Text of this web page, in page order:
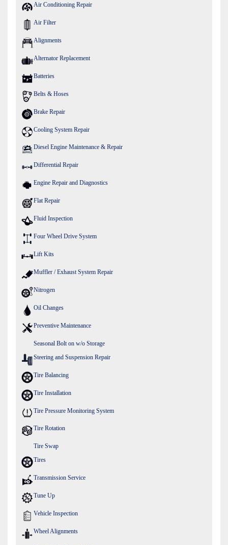
Air Conditioning Repair
Air Filter
Alignments
Alternator Replacement
Batteries
Belts & Hoses
Brake Repair
Cooling System Repair
Diesel Engine Maintenance & Repair
Differential Repair
Engine Repair and Diagnostics
Flat Repair
Fluid Inspection
Four Wheel Drive System
Lift Kits
Muffler / Exhaust System Repair
Nitrogen
Oil Changes
Preventive Maintenance
Seasonal Bolt on w/o Storage
Steering and Suspension Repair
Tire Balancing
Tire Installation
Tire Pressure Monitoring System
Tire Rotation
Tire Swap
Tires
Transmission Service
Tune Up
Vehicle Inspection
Wheel Alignments